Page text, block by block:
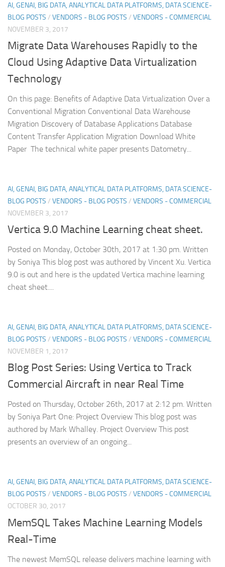
AI, GENAI, BIG DATA, ANALYTICAL DATA PLATFORMS, DATA SCIENCE-
BLOG POSTS / VENDORS - BLOG POSTS / VENDORS - COMMERCIAL
NOVEMBER 3, 2017
Migrate Data Warehouses Rapidly to the
Cloud Using Adaptive Data Virtualization
Technology
On this page: Benefits of Adaptive Data Virtualization Over a
Conventional Migration Conventional Data Warehouse
Migration Discovery of Database Applications Database
Content Transfer Application Migration Download White
Paper The technical white paper presents Datometry...
AI, GENAI, BIG DATA, ANALYTICAL DATA PLATFORMS, DATA SCIENCE-
BLOG POSTS / VENDORS - BLOG POSTS / VENDORS - COMMERCIAL
NOVEMBER 3, 2017
Vertica 9.0 Machine Learning cheat sheet.
Posted on Monday, October 30th, 2017 at 1:30 pm. Written
by Soniya This blog post was authored by Vincent Xu. Vertica
9.0 is out and here is the updated Vertica machine learning
cheat sheet....
AI, GENAI, BIG DATA, ANALYTICAL DATA PLATFORMS, DATA SCIENCE-
BLOG POSTS / VENDORS - BLOG POSTS / VENDORS - COMMERCIAL
NOVEMBER 1, 2017
Blog Post Series: Using Vertica to Track
Commercial Aircraft in near Real Time
Posted on Thursday, October 26th, 2017 at 2:12 pm. Written
by Soniya Part One: Project Overview This blog post was
authored by Mark Whalley. Project Overview This post
presents an overview of an ongoing...
AI, GENAI, BIG DATA, ANALYTICAL DATA PLATFORMS, DATA SCIENCE-
BLOG POSTS / VENDORS - BLOG POSTS / VENDORS - COMMERCIAL
OCTOBER 30, 2017
MemSQL Takes Machine Learning Models
Real-Time
The newest MemSQL release delivers machine learning with